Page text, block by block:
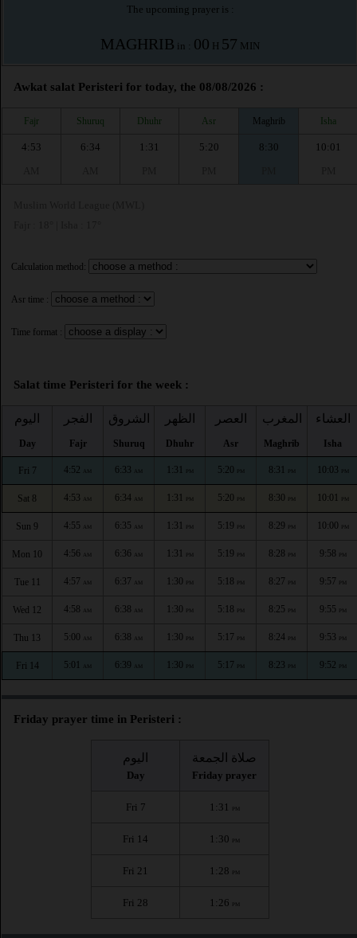
The upcoming prayer is :
MAGHRIB in : 00 H 57 MIN
Awkat salat Peristeri for today, the 08/08/2026 :
Fajr Shuruq Dhuhr Asr Maghrib Isha
4:53
6:34
1:31
5:20
8:30
10:01
Calculation method:
Asr time :
Time format :
Salat time Peristeri for the week :
اليوم
Day
الفجر
Fajr
الشروق
Shuruq
الظهر
Dhuhr
العصر
Asr
المغرب
Maghrib
العشاء
Isha
Fri 7 4:52 AM 6:33 AM 1:31 PM 5:20 PM 8:31 PM 10:03 PM
Sat 8 4:53 AM 6:34 AM 1:31 PM 5:20 PM 8:30 PM 10:01 PM
Sun 9 4:55 AM 6:35 AM 1:31 PM 5:19 PM 8:29 PM 10:00 PM
Mon 10 4:56 AM 6:36 AM 1:31 PM 5:19 PM 8:28 PM 9:58 PM
Tue 11 4:57 AM 6:37 AM 1:30 PM 5:18 PM 8:27 PM 9:57 PM
Wed 12 4:58 AM 6:38 AM 1:30 PM 5:18 PM 8:25 PM 9:55 PM
Thu 13 5:00 AM 6:38 AM 1:30 PM 5:17 PM 8:24 PM 9:53 PM
Fri 14 5:01 AM 6:39 AM 1:30 PM 5:17 PM 8:23 PM 9:52 PM
Friday prayer time in Peristeri :
اليوم
Day
صلاة الجمعة
Friday prayer
Fri 7 1:31 PM
Fri 14 1:30 PM
Fri 21 1:28 PM
Fri 28 1:26 PM